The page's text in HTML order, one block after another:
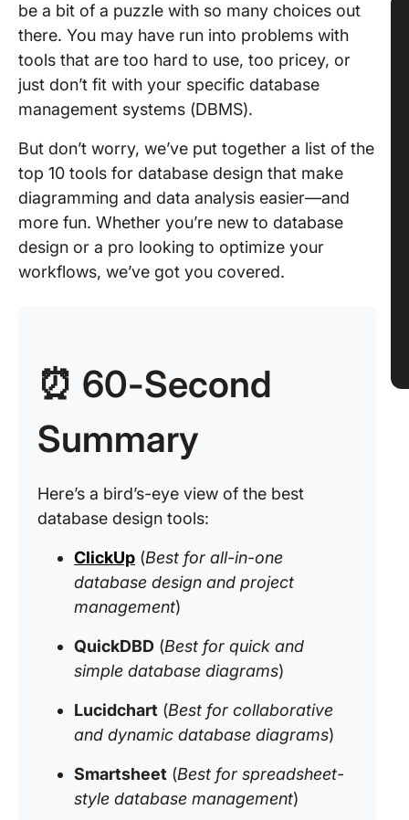
be a bit of a puzzle with so many choices out
there. You may have run into problems with
tools that are too hard to use, too pricey, or
just don’t fit with your specific database
management systems (DBMS).
But don’t worry, we’ve put together a list of the
top 10 tools for database design that make
diagramming and data analysis easier—and
more fun. Whether you’re new to database
design or a pro looking to optimize your
workflows, we’ve got you covered.
⏰ 60-Second
Summary
Here’s a bird’s-eye view of the best
database design tools:
ClickUp (Best for all-in-one
database design and project
management)
QuickDBD (Best for quick and
simple database diagrams)
Lucidchart (Best for collaborative
and dynamic database diagrams)
Smartsheet (Best for spreadsheet-
style database management)